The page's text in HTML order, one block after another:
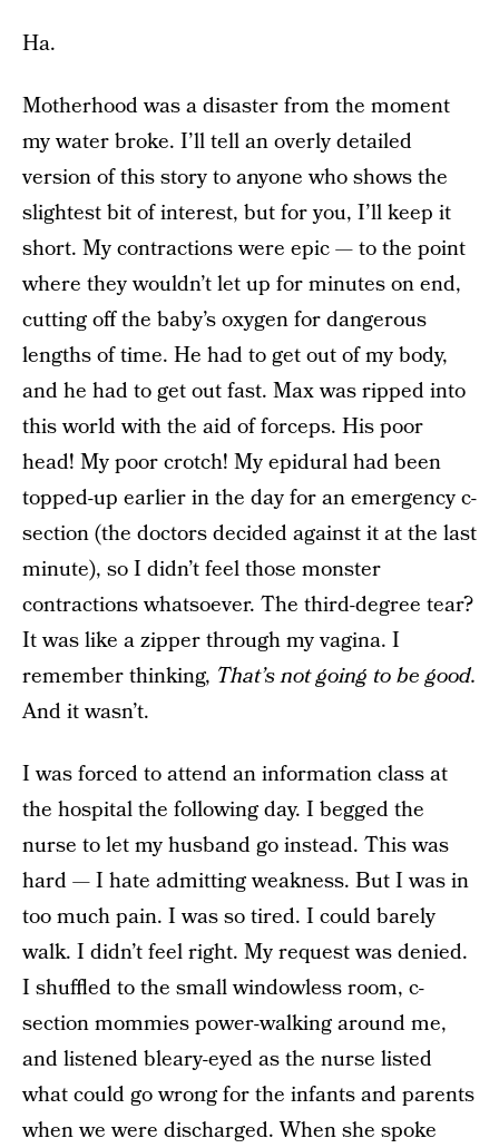
Ha.
Motherhood was a disaster from the moment
my water broke. I’ll tell an overly detailed
version of this story to anyone who shows the
slightest bit of interest, but for you, I’ll keep it
short. My contractions were epic — to the point
where they wouldn’t let up for minutes on end,
cutting off the baby’s oxygen for dangerous
lengths of time. He had to get out of my body,
and he had to get out fast. Max was ripped into
this world with the aid of forceps. His poor
head! My poor crotch! My epidural had been
topped-up earlier in the day for an emergency c-
section (the doctors decided against it at the last
minute), so I didn’t feel those monster
contractions whatsoever. The third-degree tear?
It was like a zipper through my vagina. I
remember thinking, That’s not going to be good.
And it wasn’t.
I was forced to attend an information class at
the hospital the following day. I begged the
nurse to let my husband go instead. This was
hard — I hate admitting weakness. But I was in
too much pain. I was so tired. I could barely
walk. I didn’t feel right. My request was denied.
I shuffled to the small windowless room, c-
section mommies power-walking around me,
and listened bleary-eyed as the nurse listed
what could go wrong for the infants and parents
when we were discharged. When she spoke